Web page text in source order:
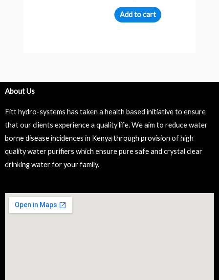
Add to cart
About Us
Fitt hydro-systems has taken a health based initiative to ensure
that our clients experience a quality life. We aim to reduce water
borne disease incidences in Kenya through provision of high
quality water purifiers which ensure pure safe and crystal clear
drinking water for your family.